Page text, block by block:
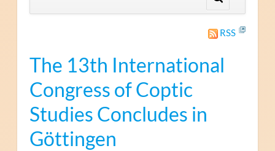
RSS
The 13th International
Congress of Coptic
Studies Concludes in
Göttingen